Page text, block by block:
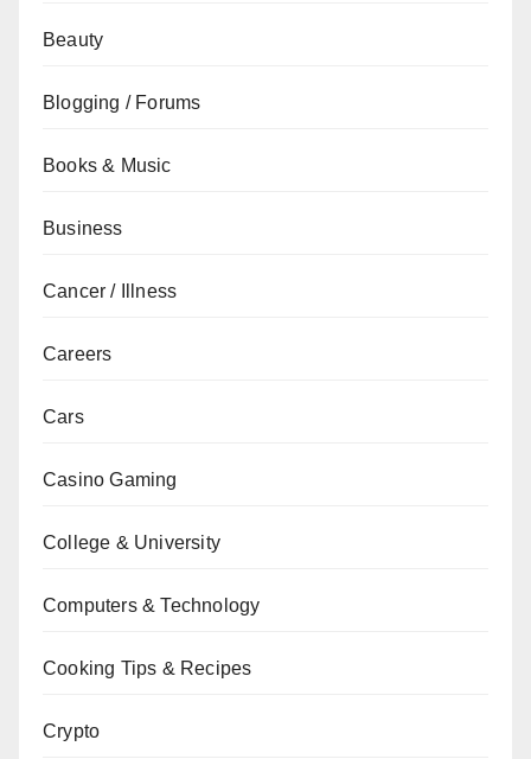
Beauty
Blogging / Forums
Books & Music
Business
Cancer / Illness
Careers
Cars
Casino Gaming
College & University
Computers & Technology
Cooking Tips & Recipes
Crypto